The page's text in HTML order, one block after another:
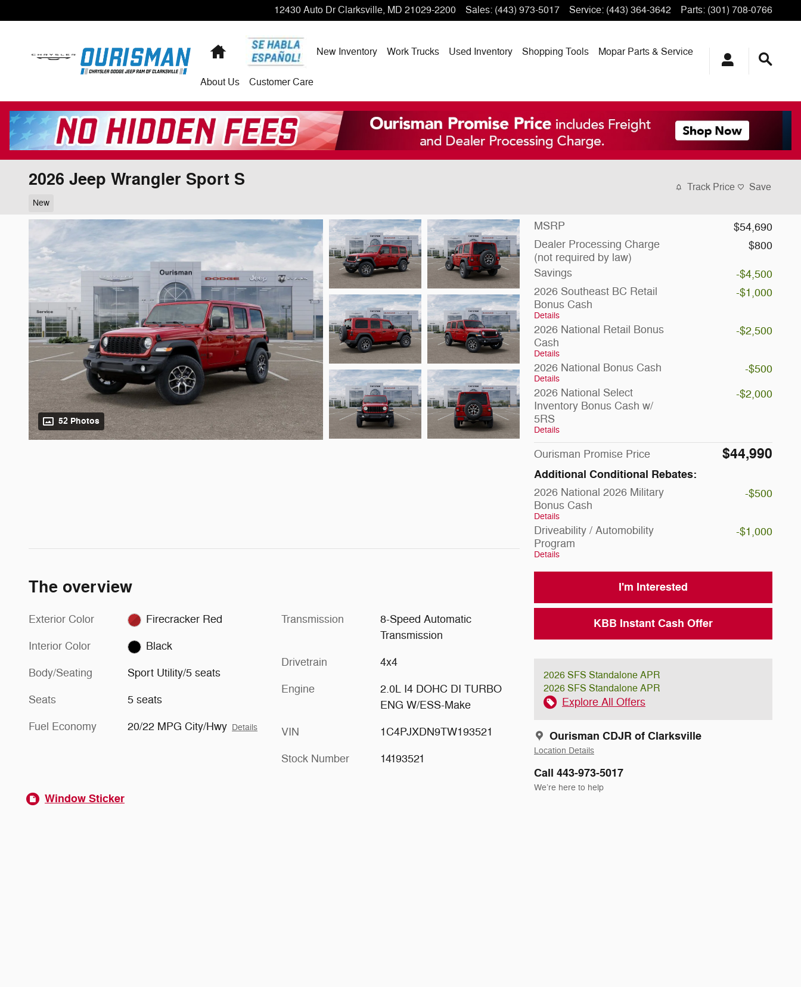
12430 Auto Dr Clarksville, MD 21029-2200 Sales: (443) 973-5017 Service: (443) 364-3642 Parts: (301) 708-0766
Home New Inventory Work Trucks Used Inventory Shopping Tools Mopar Parts & Service
About Us Customer Care
2026 Jeep Wrangler Sport S
New
Track Price Save
52 Photos
MSRP
$54,690
Dealer Processing Charge
(not required by law)
$800
Savings
-$4,500
2026 Southeast BC Retail
Bonus Cash
Details
-$1,000
2026 National Retail Bonus
Cash
Details
-$2,500
2026 National Bonus Cash
Details
-$500
2026 National Select
Inventory Bonus Cash w/
5RS
Details
-$2,000
Ourisman Promise Price $44,990
Additional Conditional Rebates:
2026 National 2026 Military
Bonus Cash
Details
-$500
Driveability / Automobility
Program
Details
-$1,000
I'm Interested
KBB Instant Cash Offer
2026 SFS Standalone APR
2026 SFS Standalone APR
Explore All Offers
Ourisman CDJR of Clarksville
Location Details
Call 443-973-5017
We’re here to help
The overview
Exterior Color Firecracker Red
Interior Color Black
Body/Seating Sport Utility/5 seats
Seats 5 seats
Fuel Economy 20/22 MPG City/Hwy Details
Transmission
8-Speed Automatic
Transmission
Drivetrain 4x4
Engine
2.0L I4 DOHC DI TURBO
ENG W/ESS-Make
VIN 1C4PJXDN9TW193521
Stock Number 14193521
Window Sticker